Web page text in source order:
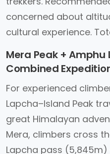
concerned about
cultural experience.
Mera Peak + Amphu
Combined
For experienced
Lapcha–Island Peak
great Himalayan
Mera, climbers cross
Lapcha pass